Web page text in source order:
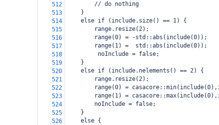
512
        // do nothing
513
    }
514
    else if (include.size() == 1) {
515
        range.resize(2);
516
        range(0) = -std::abs(include(0));
517
        range(1) =  std::abs(include(0));
518
         noInclude = false;
519
    }
520
    else if (include.nelements() == 2) {
521
        range.resize(2);
522
range(0) =
523
range(1) =
524
        noInclude = false;
525
    }
526
    else {